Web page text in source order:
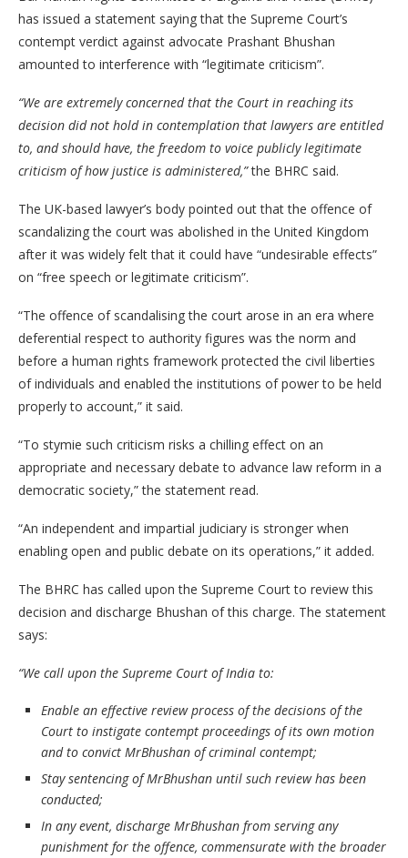
has issued a statement saying that the Supreme Court’s
contempt verdict against advocate Prashant Bhushan
amounted to interference with “legitimate criticism”.
“We are extremely concerned that the Court in reaching its
decision did not hold in contemplation that lawyers are entitled
to, and should have, the freedom to voice publicly legitimate
criticism of how justice is administered,”the BHRC said.
The UK-based lawyer’s body pointed out that the offence of
scandalizing the court was abolished in the United Kingdom
after it was widely felt that it could have “undesirable effects”
on “free speech or legitimate criticism”.
“The offence of scandalising the court arose in an era where
deferential respect to authority figures was the norm and
before a human rights framework protected the civil liberties
of individuals and enabled the institutions of power to be held
properly to account,” it said.
“To stymie such criticism risks a chilling effect on an
appropriate and necessary debate to advance law reform in a
democratic society,” the statement read.
“An independent and impartial judiciary is stronger when
enabling open and public debate on its operations,” it added.
The BHRC has called upon the Supreme Court to review this
decision and discharge Bhushan of this charge. The statement
says:
“We call upon the Supreme Court of India to:
Enable an effective review process of the decisions of the
Court to instigate contempt proceedings of its own motion
and to convict MrBhushan of criminal contempt;
Stay sentencing of MrBhushan until such review has been
conducted;
In any event, discharge MrBhushan from serving any
punishment for the offence, commensurate with the broader